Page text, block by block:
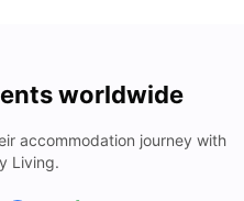
worldwide
accommodation journey with
Living.